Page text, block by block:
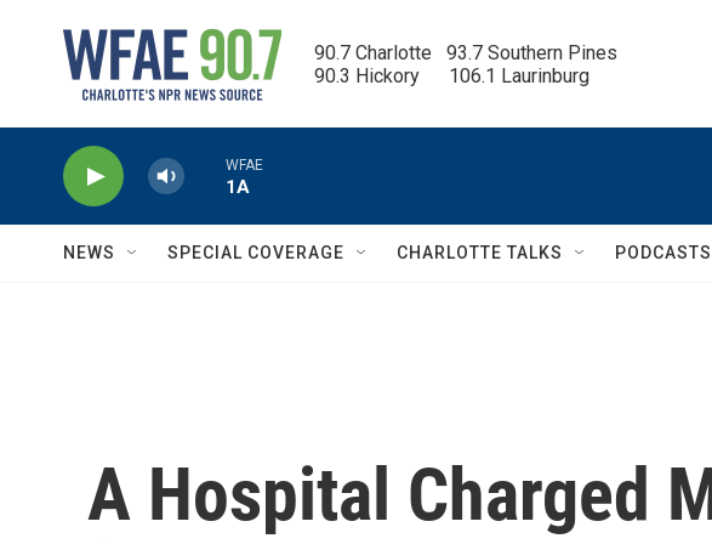
90.7 Charlotte   93.7 Southern Pines
90.3 Hickory      106.1 Laurinburg
WFAE
1A
NEWS SPECIAL COVERAGE CHARLOTTE TALKS
A Hospital Charged